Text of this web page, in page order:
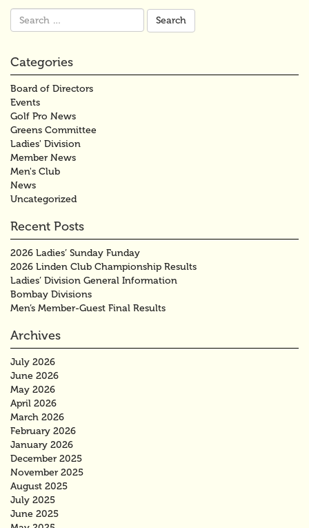
Search
for:
Categories
Board of Directors
Events
Golf Pro News
Greens Committee
Ladies' Division
Member News
Men's Club
News
Uncategorized
Recent Posts
2026 Ladies’ Sunday Funday
2026 Linden Club Championship Results
Ladies’ Division General Information
Bombay Divisions
Men’s Member-Guest Final Results
Archives
July 2026
June 2026
May 2026
April 2026
March 2026
February 2026
January 2026
December 2025
November 2025
August 2025
July 2025
June 2025